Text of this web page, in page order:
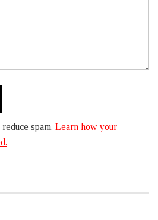
spam. Learn how your